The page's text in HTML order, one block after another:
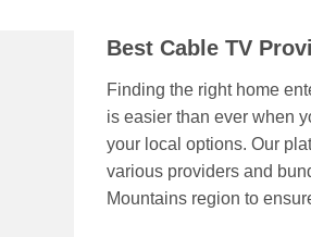
Best Cable TV
Finding the right home
is easier than ever when
your local options. Our
various providers and
Mountains region to